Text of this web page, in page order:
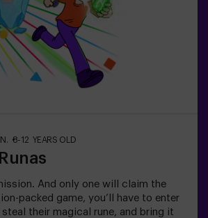
active, safe and original
family outings or just burning
exciting way.✅ Ideal for children |
All children must be
adult, who also counts as a player.
8-12 YEARS OLD
And only one will claim the
packed game, you’ll have to enter
their magical rune, and bring it